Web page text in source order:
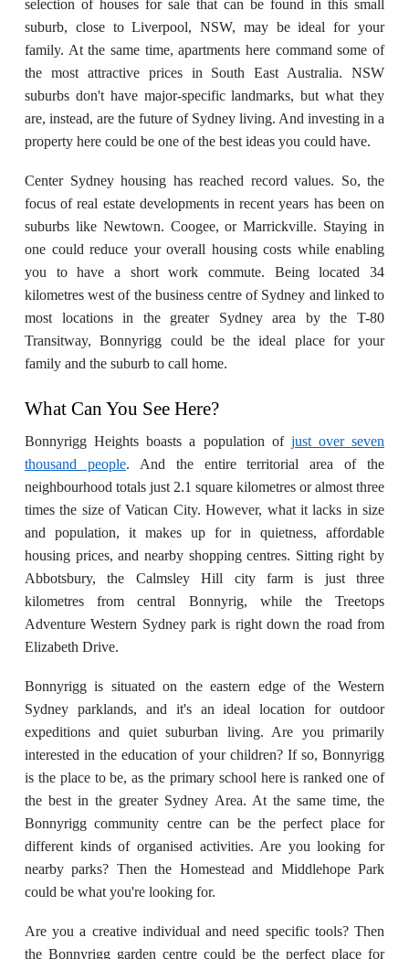
selection of houses for sale that can be found in this small
suburb, close to Liverpool, NSW, may be ideal for your
family. At the same time, apartments here command some of
the most attractive prices in South East Australia. NSW
suburbs don't have major-specific landmarks, but what they
are, instead, are the future of Sydney living. And investing in a
property here could be one of the best ideas you could have.
Center Sydney housing has reached record values. So, the
focus of real estate developments in recent years has been on
suburbs like Newtown. Coogee, or Marrickville. Staying in
one could reduce your overall housing costs while enabling
you to have a short work commute. Being located 34
kilometres west of the business centre of Sydney and linked to
most locations in the greater Sydney area by the T-80
Transitway, Bonnyrigg could be the ideal place for your
family and the suburb to call home.
What Can You See Here?
Bonnyrigg Heights boasts a population of just over seven
thousand people. And the entire territorial area of the
neighbourhood totals just 2.1 square kilometres or almost three
times the size of Vatican City. However, what it lacks in size
and population, it makes up for in quietness, affordable
housing prices, and nearby shopping centres. Sitting right by
Abbotsbury, the Calmsley Hill city farm is just three
kilometres from central Bonnyrig, while the Treetops
Adventure Western Sydney park is right down the road from
Elizabeth Drive.
Bonnyrigg is situated on the eastern edge of the Western
Sydney parklands, and it's an ideal location for outdoor
expeditions and quiet suburban living. Are you primarily
interested in the education of your children? If so, Bonnyrigg
is the place to be, as the primary school here is ranked one of
the best in the greater Sydney Area. At the same time, the
Bonnyrigg community centre can be the perfect place for
different kinds of organised activities. Are you looking for
nearby parks? Then the Homestead and Middlehope Park
could be what you're looking for.
Are you a creative individual and need specific tools? Then
the Bonnyrigg garden centre could be the perfect place for